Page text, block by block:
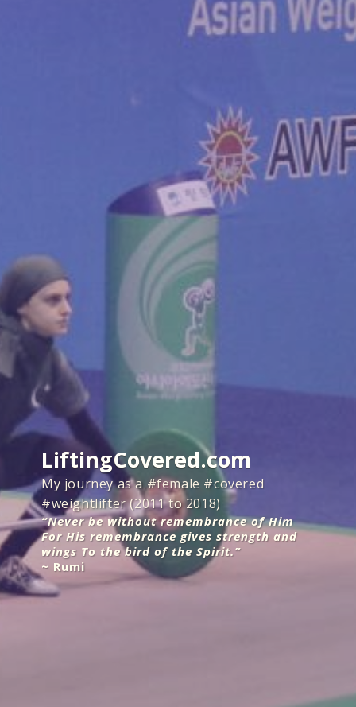
LiftingCovered.com
My journey as a #female #covered
#weightlifter (2011 to 2018)
“Never be without remembrance of Him
For His remembrance gives strength and
wings To the bird of the Spirit.”
~ Rumi